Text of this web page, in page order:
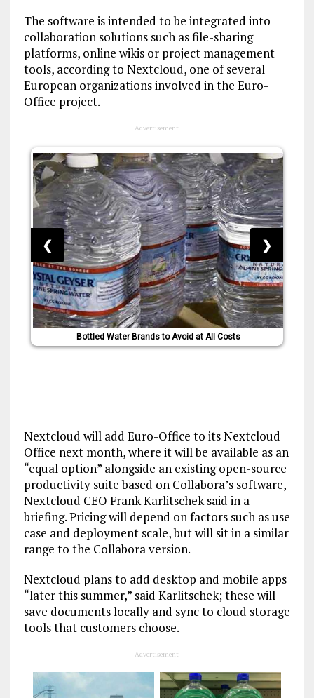
The software is intended to be integrated into
collaboration solutions such as file-sharing
platforms, online wikis or project management
tools, according to Nextcloud, one of several
European organizations involved in the Euro-
Office project.
Advertisement
Bottled Water Brands to Avoid at All Costs
❮ ❯
Nextcloud will add Euro-Office to its Nextcloud
Office next month, where it will be available as an
“equal option” alongside an existing open-source
productivity suite based on Collabora’s software,
Nextcloud CEO Frank Karlitschek said in a
briefing. Pricing will depend on factors such as use
case and deployment scale, but will sit in a similar
range to the Collabora version.
Nextcloud plans to add desktop and mobile apps
“later this summer,” said Karlitschek; these will
save documents locally and sync to cloud storage
tools that customers choose.
Advertisement